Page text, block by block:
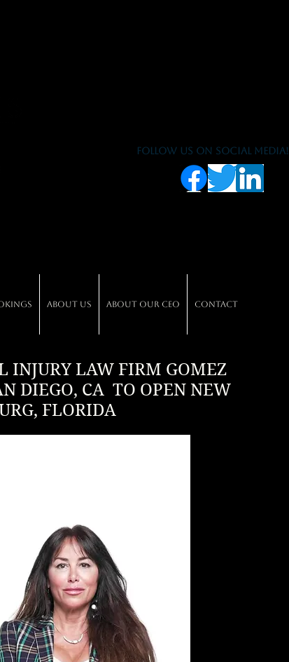
Follow us on social media!
About Us About our CEO Contact
INJURY LAW FIRM GOMEZ
DIEGO, CA TO OPEN NEW
FLORIDA